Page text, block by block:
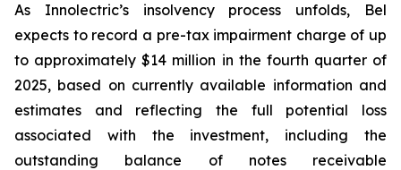
As Innolectric’s insolvency process unfolds, Bel
expects to record a pre-tax impairment charge of up
to approximately $14 million in the fourth quarter of
2025, based on currently available information and
estimates and reflecting the full potential loss
associated with the investment, including the
outstanding balance of notes receivable